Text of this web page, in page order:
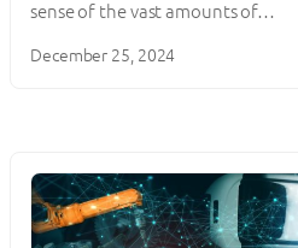
sense of the vast amounts of…
December 25, 2024